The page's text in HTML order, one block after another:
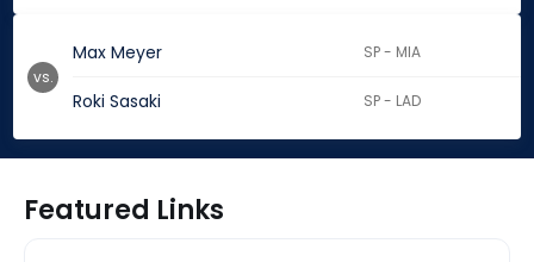
Max Meyer SP - MIA
Roki Sasaki SP - LAD
vs.
Featured Links